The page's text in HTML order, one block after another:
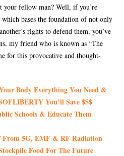
your fellow man? Well, if you’re
bases the foundation of not only
rights to defend them, you’ve
my friend who is known as “The
for this provocative and thought-
Body Everything You Need &
You’ll Save $$$
Schools & Educate Them
From 5G, EMF & RF Radiation
Food For The Future